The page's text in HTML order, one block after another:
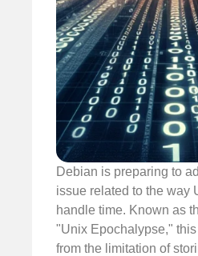
Debian is preparing to
issue related to the way
handle time. Known as
"Unix Epochalypse,"
from the limitation of